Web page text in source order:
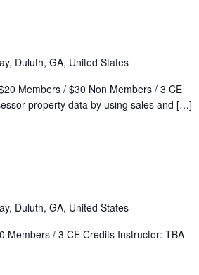
Duluth, GA, United States
Members / $30 Non Members / 3 CE
property data by using sales and […]
Duluth, GA, United States
Members / 3 CE Credits Instructor: TBA